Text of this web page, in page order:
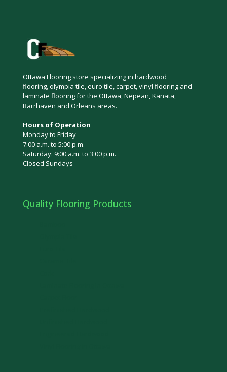
Ottawa Flooring store specializing in hardwood
flooring, olympia tile, euro tile, carpet, vinyl flooring and
laminate flooring for the Ottawa, Nepean, Kanata,
Barrhaven and Orleans areas.
———————————————-
Hours of Operation
Monday to Friday
7:00 a.m. to 5:00 p.m.
Saturday: 9:00 a.m. to 3:00 p.m.
Closed Sundays
Quality Flooring Products